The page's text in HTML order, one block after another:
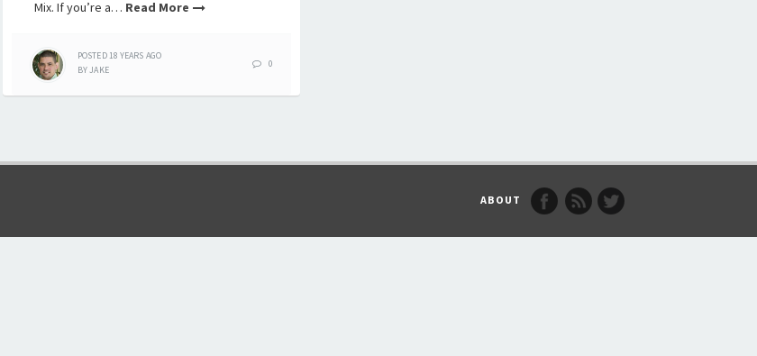
Mix. If you’re a… Read More
POSTED18 YEARS AGO
BYJAKE
0
ABOUT